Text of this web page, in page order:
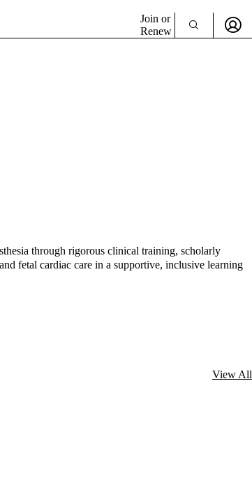
Join or
Renew
through rigorous clinical training, scholarly
fetal cardiac care in a supportive, inclusive learning
View All